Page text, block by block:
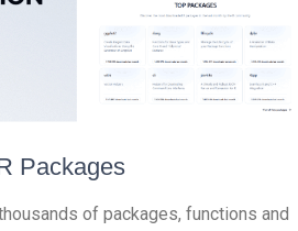
Packages
of packages, functions and